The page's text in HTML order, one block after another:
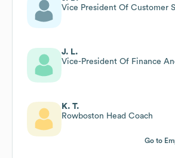
Vice President Of Customer
J. L.
Vice-President Of Finance
K. T.
Rowboston Head Coach
Go to